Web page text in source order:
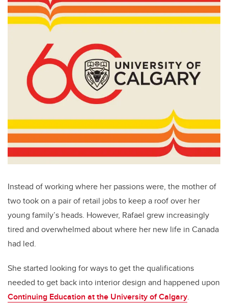
Instead of working where her passions were, the mother of
two took on a pair of retail jobs to keep a roof over her
young family’s heads. However, Rafael grew increasingly
tired and overwhelmed about where her new life in Canada
had led.
She started looking for ways to get the qualifications
needed to get back into interior design and happened upon
Continuing Education at the University of Calgary.